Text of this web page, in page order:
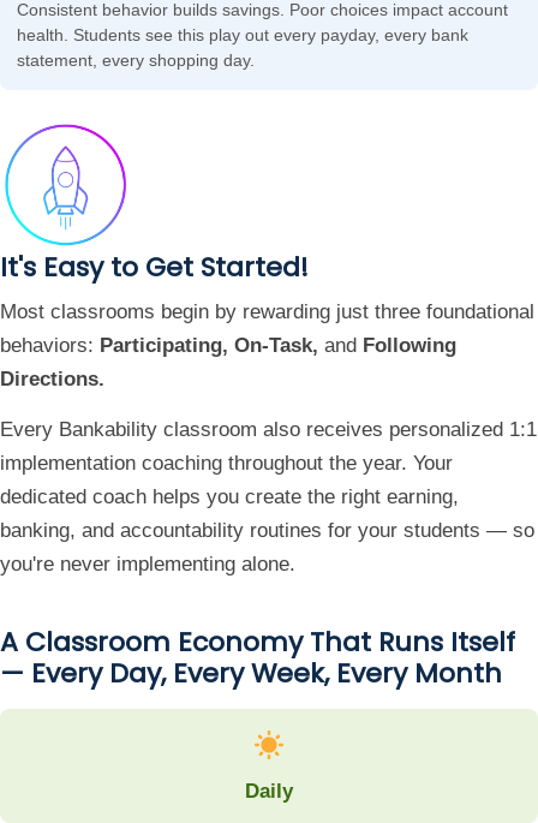
Consistent behavior builds savings. Poor choices impact account
health. Students see this play out every payday, every bank
statement, every shopping day.
It's Easy to Get Started!
Most classrooms begin by rewarding just three foundational
behaviors: Participating, On-Task, and Following
Directions.
Every Bankability classroom also receives personalized 1:1
implementation coaching throughout the year. Your
dedicated coach helps you create the right earning,
banking, and accountability routines for your students — so
you're never implementing alone.
A Classroom Economy That Runs Itself
— Every Day, Every Week, Every Month
Daily